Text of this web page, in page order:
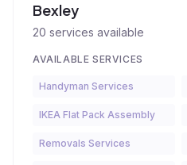
Bexley
20 services available
AVAILABLE SERVICES
Handyman Services
IKEA Flat Pack Assembly
Removals Services